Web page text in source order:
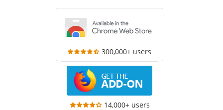
300,000+ users
14,000+ users